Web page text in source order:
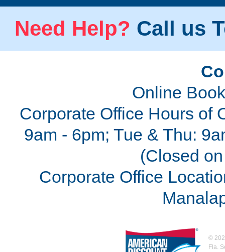
Need Help? Call us
Online
Corporate Office Hours of
9am - 6pm; Tue & Thu:
(Closed
Corporate Office
©
Fla.